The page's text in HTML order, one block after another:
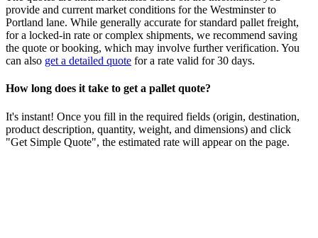
provide and current market conditions for the Westminsterto
Portland lane. While generally accurate for standard pallet freight,
for a locked-in rate or complex shipments, we recommend saving
the quote or booking, which may involve further verification. You
can also get a detailed quote for a rate valid for 30 days.
How long does it take to get a pallet quote?
It's instant! Once you fill in the required fields (origin, destination,
product description, quantity, weight, and dimensions) and click
"Get Simple Quote", the estimated rate will appear on the page.